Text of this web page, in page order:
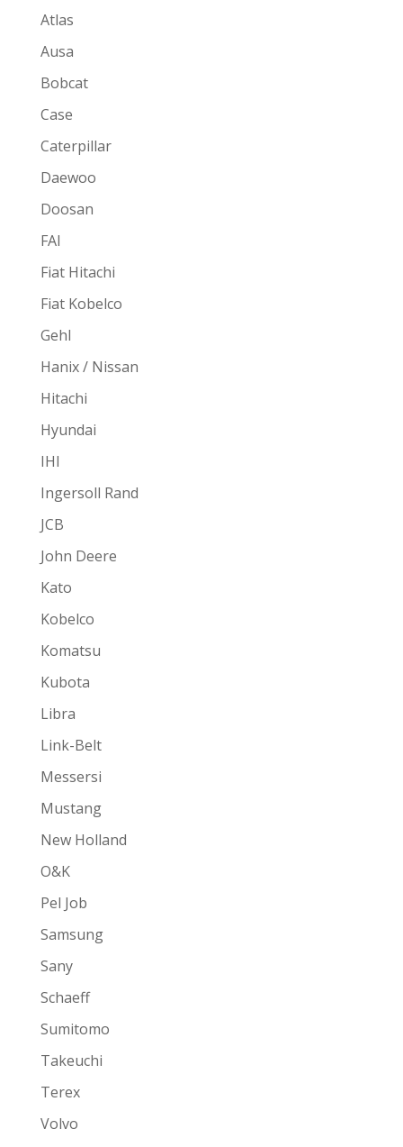
Atlas
Ausa
Bobcat
Case
Caterpillar
Daewoo
Doosan
FAI
Fiat Hitachi
Fiat Kobelco
Gehl
Hanix / Nissan
Hitachi
Hyundai
IHI
Ingersoll Rand
JCB
John Deere
Kato
Kobelco
Komatsu
Kubota
Libra
Link-Belt
Messersi
Mustang
New Holland
O&K
Pel Job
Samsung
Sany
Schaeff
Sumitomo
Takeuchi
Terex
Volvo